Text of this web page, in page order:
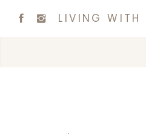
LIVING WITH